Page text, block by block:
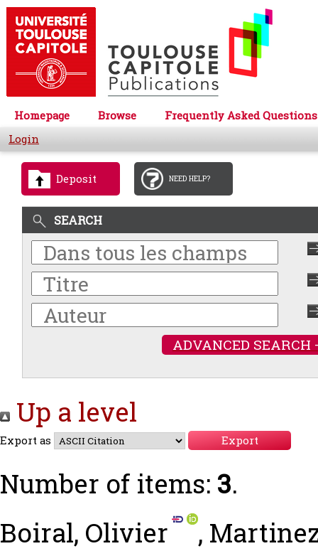
Homepage Browse
Frequently Asked Questions
Login
Deposit NEED HELP?
SEARCH
ADVANCED SEARCH
Up a level
Export as
Number of items: 3.
Boiral, Olivier
,